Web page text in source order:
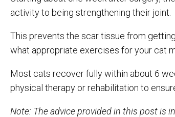
activity to being strengthening their joint.
This prevents the scar tissue from
what appropriate exercises for your cat
Most cats recover fully within about 6
physical therapy or rehabilitation to
Note: The advice provided in this post is